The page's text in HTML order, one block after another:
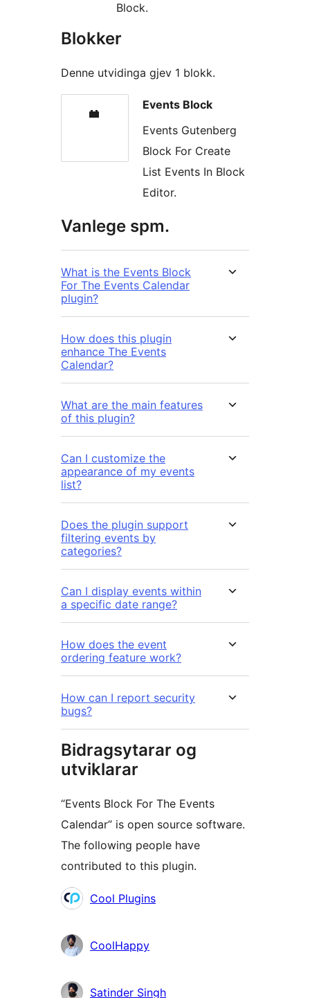
Block.
Blokker
Denne utvidinga gjev 1 blokk.
Events Block
Events Gutenberg
Block For Create
List Events In Block
Editor.
Vanlege spm.
What is the Events Block
For The Events Calendar
plugin?
How does this plugin
enhance The Events
Calendar?
What are the main features
of this plugin?
Can I customize the
appearance of my events
list?
Does the plugin support
filtering events by
categories?
Can I display events within
a specific date range?
How does the event
ordering feature work?
How can I report security
bugs?
Bidragsytarar og
utviklarar
“Events Block For The Events
Calendar” is open source software.
The following people have
contributed to this plugin.
Contributors
Cool Plugins
CoolHappy
Satinder Singh